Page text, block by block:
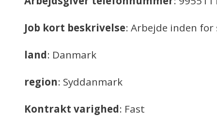
Job kort beskrivelse: Arbejde inden
land: Danmark
region: Syddanmark
Kontrakt varighed: Fast